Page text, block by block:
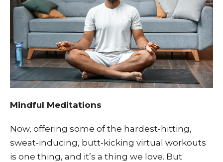
Mindful Meditations
Now, offering some of the hardest-hitting,
sweat-inducing, butt-kicking virtual workouts
is one thing, and it’s a thing we love. But